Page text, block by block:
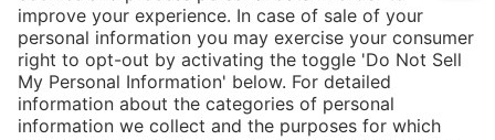
Service hotline
Shop Service